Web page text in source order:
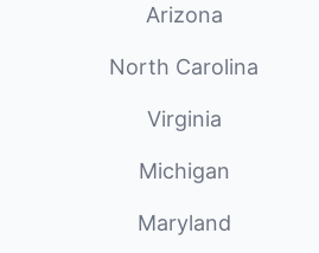
Arizona
North Carolina
Virginia
Michigan
Maryland